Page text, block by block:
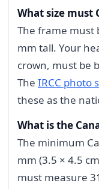
What size must
The frame must
mm tall. Your
crown, must be
The IRCC photo
these as the
What is the
The minimum
mm (3.5 × 4.5
must measure